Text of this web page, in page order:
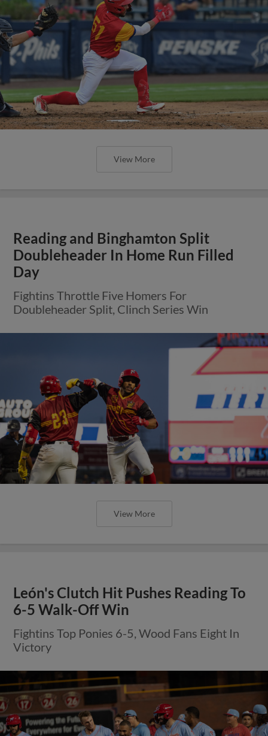
View More
Reading and Binghamton Split
Doubleheader In Home Run Filled
Day
Fightins Throttle Five Homers For
Doubleheader Split, Clinch Series Win
View More
León's Clutch Hit Pushes Reading To
6-5 Walk-Off Win
Fightins Top Ponies 6-5, Wood Fans Eight In
Victory